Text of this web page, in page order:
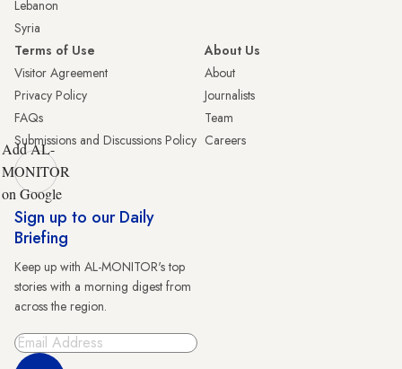
Lebanon
Syria
Terms of Use
Visitor Agreement
Privacy Policy
FAQs
Submissions and Discussions Policy
About Us
About
Journalists
Team
Careers
Add AL-
MONITOR
on Google
Sign up to our Daily
Briefing
Keep up with AL-MONITOR's top
stories with a morning digest from
across the region.